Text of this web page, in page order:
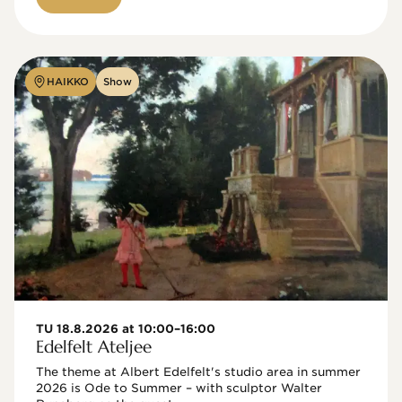
HAIKKO Show
TU 18.8.2026 at 10:00–16:00
Edelfelt Ateljee
The theme at Albert Edelfelt's studio area in summer
2026 is Ode to Summer – with sculptor Walter